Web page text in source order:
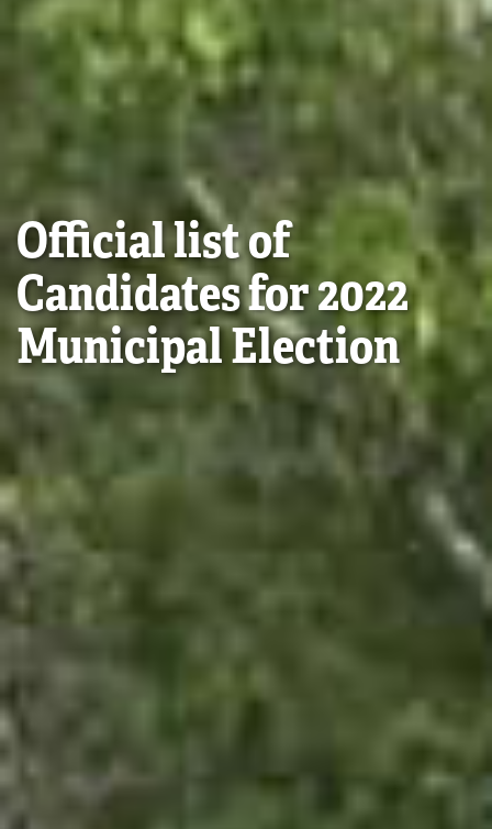
Official list of
Candidates for 2022
Municipal Election